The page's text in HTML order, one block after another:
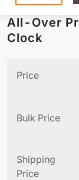
All-Over
Clock
Price
Bulk Price
Shipping
Price